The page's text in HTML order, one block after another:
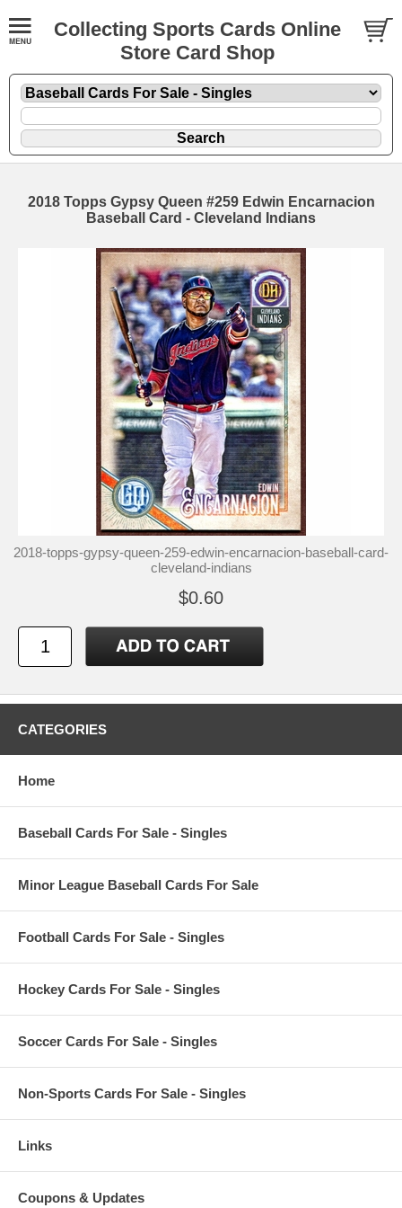
Collecting Sports Cards Online
Store Card Shop
2018 Topps Gypsy Queen #259 Edwin Encarnacion
Baseball Card - Cleveland Indians
2018-topps-gypsy-queen-259-edwin-encarnacion-baseball-card-
cleveland-indians
$0.60
CATEGORIES
Home
Baseball Cards For Sale - Singles
Minor League Baseball Cards For Sale
Football Cards For Sale - Singles
Hockey Cards For Sale - Singles
Soccer Cards For Sale - Singles
Non-Sports Cards For Sale - Singles
Links
Coupons & Updates